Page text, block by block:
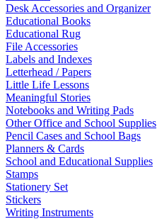
Desk Accessories and Organizer
Educational Books
Educational Rug
File Accessories
Labels and Indexes
Letterhead / Papers
Little Life Lessons
Meaningful Stories
Notebooks and Writing Pads
Other Office and School Supplies
Pencil Cases and School Bags
Planners & Cards
School and Educational Supplies
Stamps
Stationery Set
Stickers
Writing Instruments